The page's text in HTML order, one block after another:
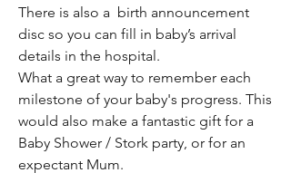
There is also a birth announcement
disc so you can fill in baby’s arrival
details in the hospital.
What a great way to remember each
milestone of your baby's progress. This
would also make a fantastic gift for a
Baby Shower / Stork party, or for an
expectant Mum.